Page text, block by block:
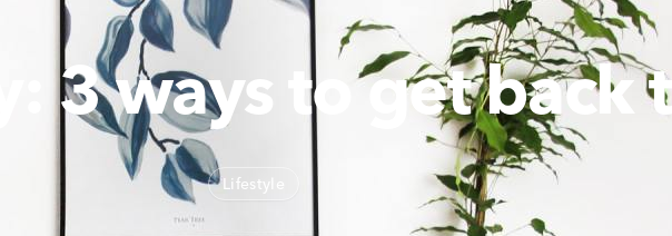
3 ways to get back
Lifestyle